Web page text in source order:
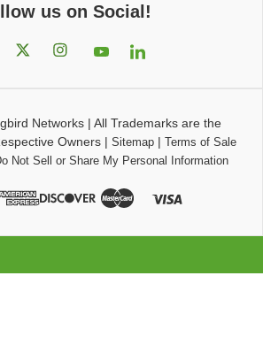
us on Social!
Networks| All Trademarks are the
Owners| Sitemap| Terms of Sale
Not Sell or Share My Personal Information